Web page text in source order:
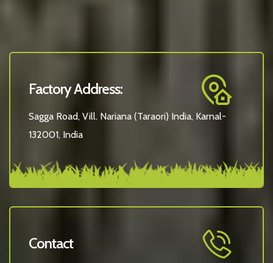
Factory Address:
Sagga Road, Vill. Nariana (Taraori) India, Karnal-
132001, India
Contact